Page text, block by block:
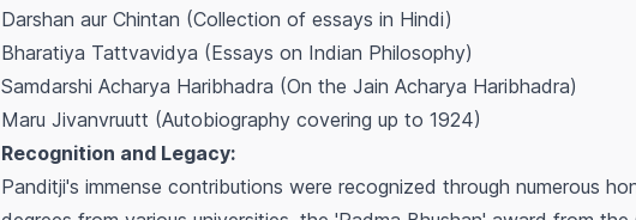
Darshan aur Chintan (Collection of essays in Hindi)
Bharatiya Tattvavidya (Essays on Indian Philosophy)
Samdarshi Acharya Haribhadra (On the Jain Acharya Haribhadra)
Maru Jivanvruutt (Autobiography covering up to 1924)
Recognition and Legacy:
Panditji's immense contributions were recognized through numerous